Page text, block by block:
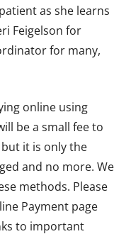
as she learns
Feigelson for
for many,
online using
be a small fee to
it is only the
and no more. We
methods. Please
Payment page
to important